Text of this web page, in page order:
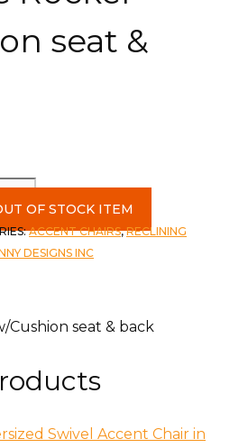
seat &
OF STOCK ITEM
ACCENT CHAIRS,RECLINING
DESIGNS INC
Cushion seat & back